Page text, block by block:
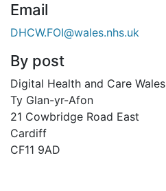
Email
DHCW.FOI@wales.nhs.uk
By post
Digital Health and Care Wales
Ty Glan-yr-Afon
21 Cowbridge Road East
Cardiff
CF11 9AD